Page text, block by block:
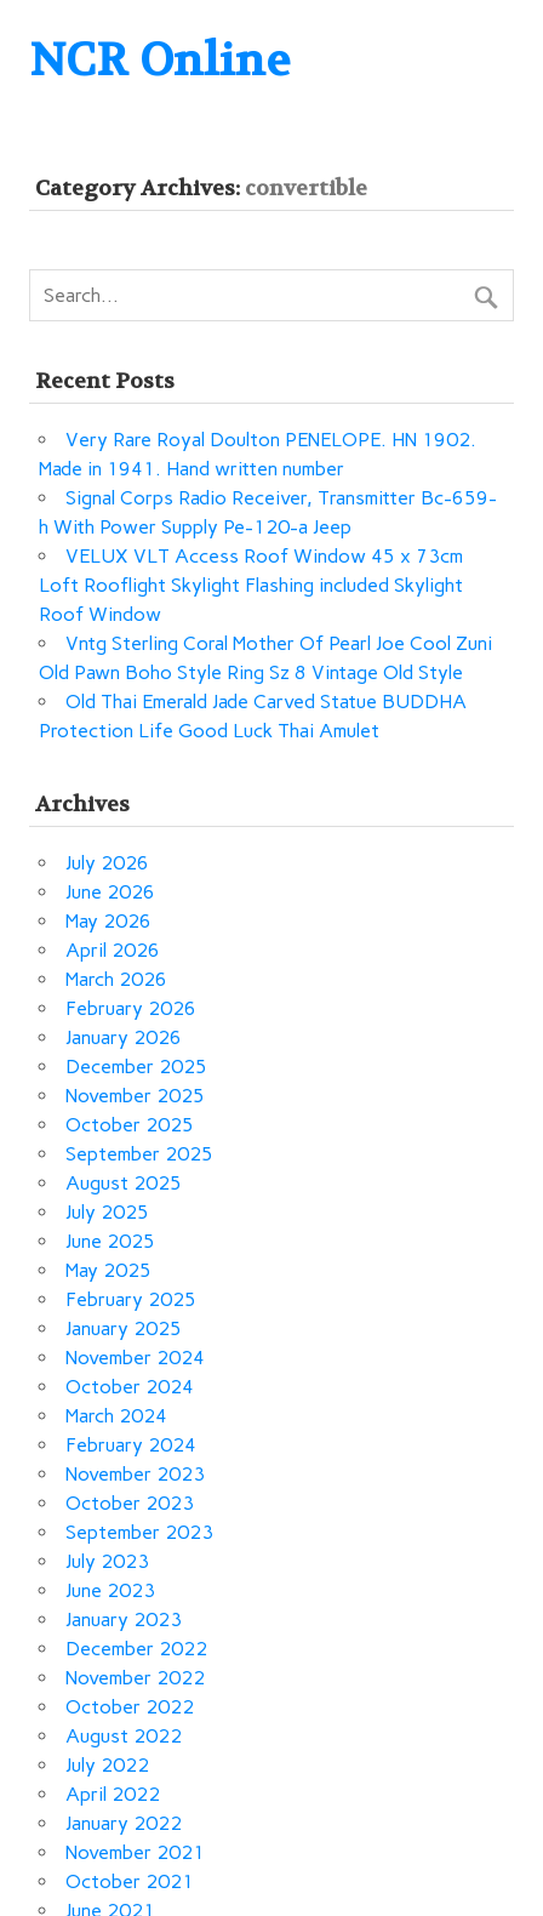
NCR Online
Category Archives: convertible
Recent Posts
Very Rare Royal Doulton PENELOPE. HN 1902.
Made in 1941. Hand written number
Signal Corps Radio Receiver, Transmitter Bc-659-
h With Power Supply Pe-120-a Jeep
VELUX VLT Access Roof Window 45 x 73cm
Loft Rooflight Skylight Flashing included Skylight
Roof Window
Vntg Sterling Coral Mother Of Pearl Joe Cool Zuni
Old Pawn Boho Style Ring Sz 8 Vintage Old Style
Old Thai Emerald Jade Carved Statue BUDDHA
Protection Life Good Luck Thai Amulet
Archives
July 2026
June 2026
May 2026
April 2026
March 2026
February 2026
January 2026
December 2025
November 2025
October 2025
September 2025
August 2025
July 2025
June 2025
May 2025
February 2025
January 2025
November 2024
October 2024
March 2024
February 2024
November 2023
October 2023
September 2023
July 2023
June 2023
January 2023
December 2022
November 2022
October 2022
August 2022
July 2022
April 2022
January 2022
November 2021
October 2021
June 2021